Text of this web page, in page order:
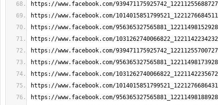
https://www.facebook.com/
https://www.facebook.com/
https://www.facebook.com/
https://www.facebook.com/
https://www.facebook.com/
https://www.facebook.com/
https://www.facebook.com/
https://www.facebook.com/
https://www.facebook.com/